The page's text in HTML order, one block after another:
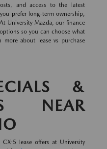
and access to the latest
prefer long-term ownership,
University Mazda, our finance
so you can choose what
more about lease vs purchase
&
NEAR
5 lease offers at University